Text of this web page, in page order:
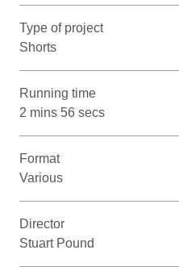
Type of project
Shorts
Running time
2 mins 56 secs
Format
Various
Director
Stuart Pound